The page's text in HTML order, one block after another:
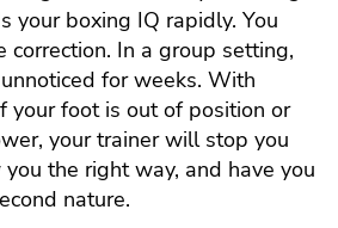
your boxing IQ rapidly. You
correction. In a group setting,
for weeks. With
your foot is out of position or
your trainer will stop you
the right way, and have you
nature.